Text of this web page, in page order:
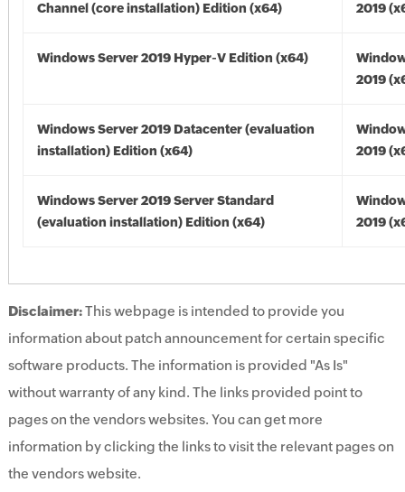
Channel (core installation) Edition (x64)
2019
Windows Server 2019 Hyper-V Edition (x64)
2019
Windows Server 2019 Datacenter (evaluation
installation) Edition (x64)
2019
Windows Server 2019 Server Standard
(evaluation installation) Edition (x64)
2019
Disclaimer:This webpage is intended to provide you
information about patch announcement for certain specific
software products. The information is provided "As Is"
without warranty of any kind. The links provided point to
pages on the vendors websites. You can get more
information by clicking the links to visit the relevant pages on
the vendors website.